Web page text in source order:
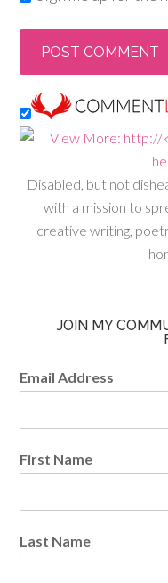
Disabled, but not
with a mission to
creative writing,
JOIN MY
Email Address
First Name
Last Name